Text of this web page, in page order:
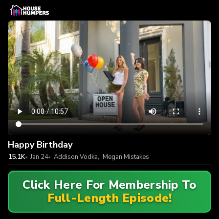
Happy Birthday
15.1K Jan 24 Addison Vodka, Megan Mistakes
Click Here For Membership To
Full-Length Episode!